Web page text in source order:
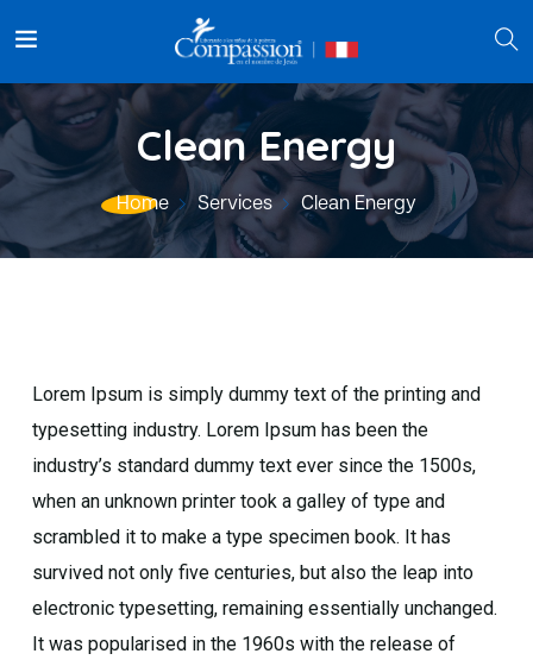
Clean Energy
Home Services Clean Energy
Lorem Ipsum is simply dummy text of the printing and
typesetting industry. Lorem Ipsum has been the
industry’s standard dummy text ever since the 1500s,
when an unknown printer took a galley of type and
scrambled it to make a type specimen book. It has
survived not only five centuries, but also the leap into
electronic typesetting, remaining essentially unchanged.
It was popularised in the 1960s with the release of